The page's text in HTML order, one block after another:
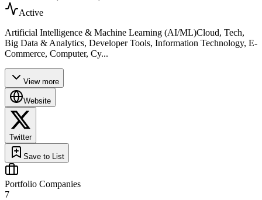
Active
Artificial Intelligence & Machine Learning (AI/ML)Cloud, Tech,
Big Data & Analytics, Developer Tools, Information Technology, E-
Commerce, Computer, Cy...
View more
Website
Twitter
Save to List
Portfolio Companies
7